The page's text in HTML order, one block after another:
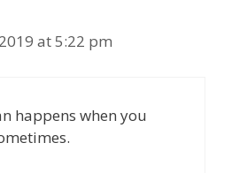
at 5:22 pm
happens when you